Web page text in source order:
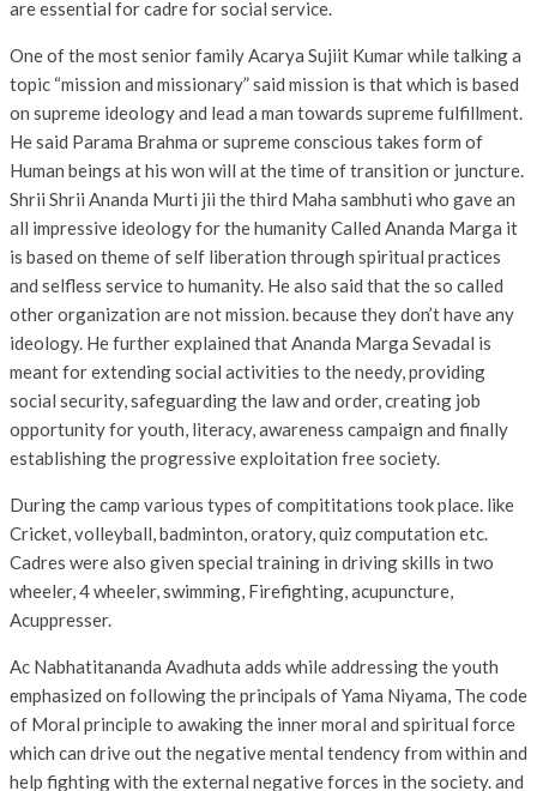
are essential for cadre for social service.
One of the most senior family Acarya Sujiit Kumar while talking a
topic “mission and missionary” said mission is that which is based
on supreme ideology and lead a man towards supreme fulfillment.
He said Parama Brahma or supreme conscious takes form of
Human beings at his won will at the time of transition or juncture.
Shrii Shrii Ananda Murti jii the third Maha sambhuti who gave an
all impressive ideology for the humanity Called Ananda Marga it
is based on theme of self liberation through spiritual practices
and selfless service to humanity. He also said that the so called
other organization are not mission. because they don’t have any
ideology. He further explained that Ananda Marga Sevadal is
meant for extending social activities to the needy, providing
social security, safeguarding the law and order, creating job
opportunity for youth, literacy, awareness campaign and finally
establishing the progressive exploitation free society.
During the camp various types of compititations took place. like
Cricket, volleyball, badminton, oratory, quiz computation etc.
Cadres were also given special training in driving skills in two
wheeler, 4 wheeler, swimming, Firefighting, acupuncture,
Acuppresser.
Ac Nabhatitananda Avadhuta adds while addressing the youth
emphasized on following the principals of Yama Niyama, The code
of Moral principle to awaking the inner moral and spiritual force
which can drive out the negative mental tendency from within and
help fighting with the external negative forces in the society. and